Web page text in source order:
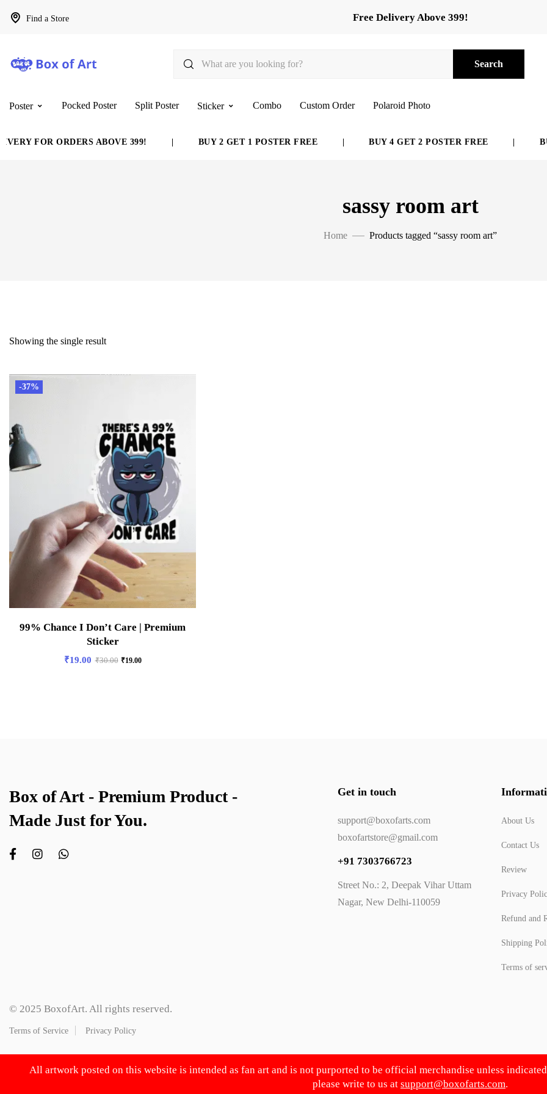
Find a Store Free Delivery Above 399!
Search
Poster Pocked Poster Split Poster Sticker Combo Custom Order Polaroid Photo
FOR ORDERS ABOVE 399! BUY 2 GET 1 POSTER FREE BUY 4 GET 2 POSTER FREE
sassy room art
Home Products tagged “sassy room art”
Showing the single result
-37%
99% Chance I Don’t Care | Premium
Sticker
₹19.00 ₹30.00 ₹19.00
Box of Art - Premium Product -
Made Just for You.
Get in touch
support@boxofarts.com
boxofartstore@gmail.com
+91 7303766723
Street No.: 2, Deepak Vihar Uttam
Nagar, New Delhi-110059
About Us
Contact Us
Review
Privacy
Refund and
Shipping
Terms of
© 2025 BoxofArt. All rights reserved.
Terms of Service Privacy Policy
All artwork posted on this website is intended as fan art and is not purported to be official merchandise unless
please write to us at support@boxofarts.com.